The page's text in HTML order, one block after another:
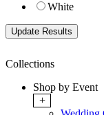
White
Collections
Shop by Event
+